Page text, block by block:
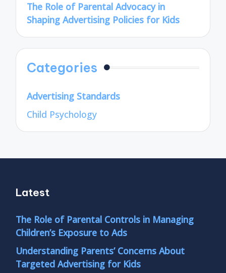
The Role of Parental Advocacy in
Shaping Advertising Policies for Kids
Categories
Advertising Standards
Child Psychology
Latest
The Role of Parental Controls in Managing
Children’s Exposure to Ads
Understanding Parents’ Concerns About
Targeted Advertising for Kids